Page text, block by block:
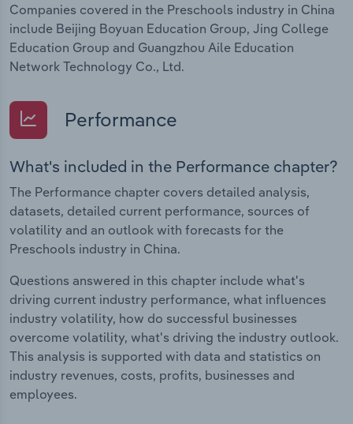
Companies covered in the Preschools industry in China
include Beijing Boyuan Education Group, Jing College
Education Group and Guangzhou Aile Education
Network Technology Co., Ltd.
Performance
What's included in the Performance chapter?
The Performance chapter covers detailed analysis,
datasets, detailed current performance, sources of
volatility and an outlook with forecasts for the
Preschools industry in China.
Questions answered in this chapter include what's
driving current industry performance, what influences
industry volatility, how do successful businesses
overcome volatility, what's driving the industry outlook.
This analysis is supported with data and statistics on
industry revenues, costs, profits, businesses and
employees.